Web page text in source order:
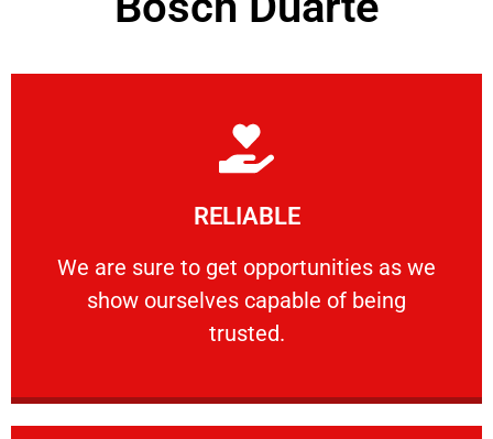
RELIABLE
We are sure to get opportunities as we
show ourselves capable of being
trusted.
RELIABLE
We are sure to get opportunities as we show
Learn More